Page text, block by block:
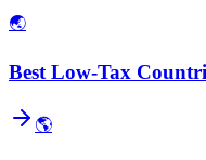
🌏
Best Low-Tax
🌎